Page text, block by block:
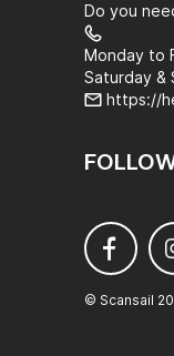
Do you
Monday to
Saturday &
https://
© Scansail